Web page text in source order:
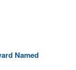
Named